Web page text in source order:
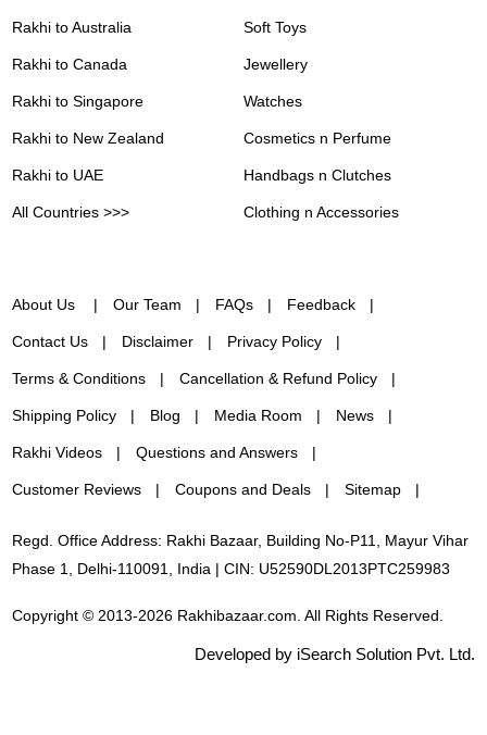
Rakhi to Australia
Rakhi to Canada
Rakhi to Singapore
Rakhi to New Zealand
Rakhi to UAE
All Countries >>>
Soft Toys
Jewellery
Watches
Cosmetics n Perfume
Handbags n Clutches
Clothing n Accessories
About Us Our Team FAQs Feedback
Contact Us Disclaimer Privacy Policy
Terms & Conditions Cancellation & Refund Policy
Shipping Policy Blog Media Room News
Rakhi Videos Questions and Answers
Customer Reviews Coupons and Deals Sitemap
Regd. Office Address: Rakhi Bazaar, Building No-P11, Mayur Vihar
Phase 1, Delhi-110091, India | CIN: U52590DL2013PTC259983
Copyright © 2013-2026 Rakhibazaar.com. All Rights Reserved.
Developed by iSearch Solution Pvt. Ltd.